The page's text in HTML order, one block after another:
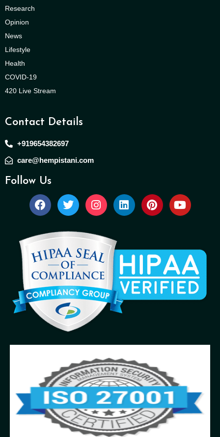
Research
Opinion
News
Lifestyle
Health
COVID-19
420 Live Stream
Contact Details
+919654382697
care@hempistani.com
Follow Us